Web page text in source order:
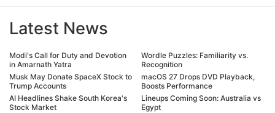
Latest News
Modi's Call for Duty and Devotion
in Amarnath Yatra
Musk May Donate SpaceX Stock to
Trump Accounts
AI Headlines Shake South Korea's
Stock Market
Wordle Puzzles: Familiarity vs.
Recognition
macOS 27 Drops DVD Playback,
Boosts Performance
Lineups Coming Soon: Australia vs
Egypt